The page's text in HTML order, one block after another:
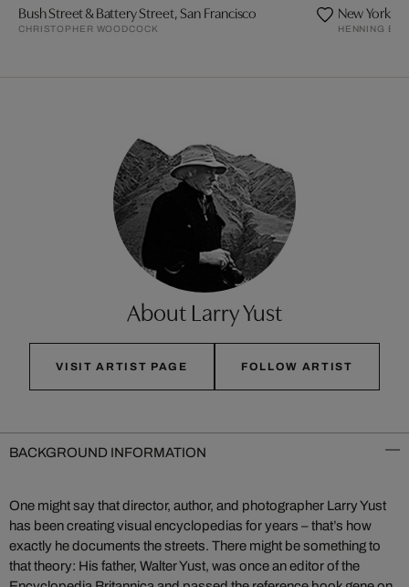
Bush Street & Battery Street, San Francisco
CHRISTOPHER WOODCOCK
New York
HENNING
About Larry Yust
VISIT ARTIST PAGE FOLLOW ARTIST
BACKGROUND INFORMATION
One might say that director, author, and photographer Larry Yust
has been creating visual encyclopedias for years – that’s how
exactly he documents the streets. There might be something to
that theory: His father, Walter Yust, was once an editor of the